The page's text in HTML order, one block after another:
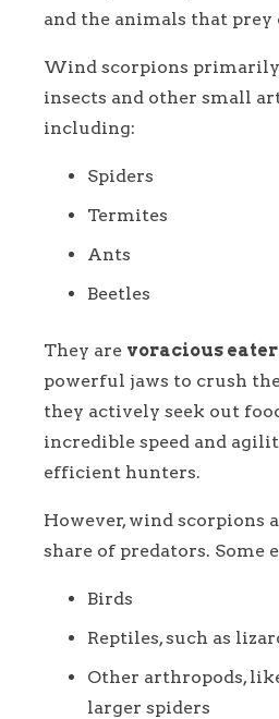
and the animals that prey
Wind scorpions
insects and other small
including:
Spiders
Termites
Ants
Beetles
They are voracious
powerful jaws to crush
they actively seek out
incredible speed and
efficient hunters.
However, wind scorpions
share of predators. Some
Birds
Reptiles, such as
Other arthropods,
larger spiders